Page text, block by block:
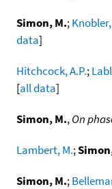
Simon, M.;
data]
Hitchcock, A.P.;
[all data]
Simon, M.,On
Lambert, M.;
Simon, M.;